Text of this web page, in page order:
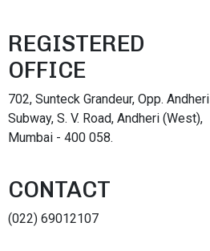
REGISTERED
OFFICE
702, Sunteck Grandeur, Opp. Andheri
Subway, S. V. Road, Andheri (West),
Mumbai - 400 058.
CONTACT
(022) 69012107